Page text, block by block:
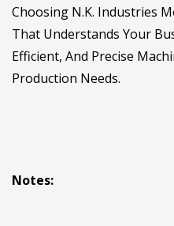
Choosing N.K. Industries
That Understands Your
Efficient, And Precise
Production Needs.
Notes: